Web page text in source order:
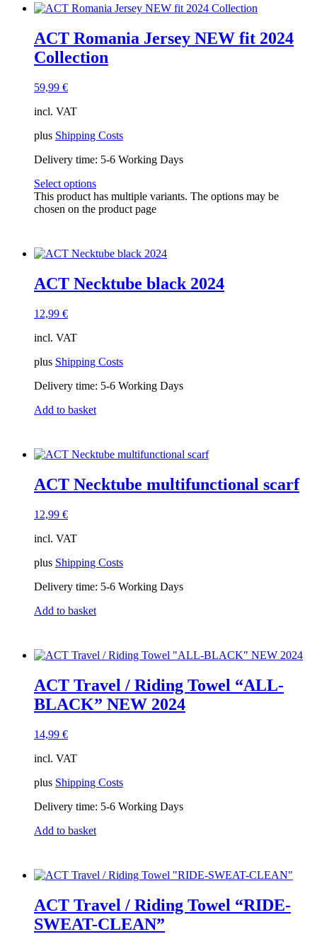
ACT Romania Jersey NEW fit 2024
Collection
59,99 €
incl. VAT
plus Shipping Costs
Delivery time: 5-6 Working Days
Select options
This product has multiple variants. The options may be
chosen on the product page
ACT Necktube black 2024
12,99 €
incl. VAT
plus Shipping Costs
Delivery time: 5-6 Working Days
Add to basket
ACT Necktube multifunctional scarf
12,99 €
incl. VAT
plus Shipping Costs
Delivery time: 5-6 Working Days
Add to basket
ACT Travel / Riding Towel “ALL-
BLACK” NEW 2024
14,99 €
incl. VAT
plus Shipping Costs
Delivery time: 5-6 Working Days
Add to basket
ACT Travel / Riding Towel “RIDE-
SWEAT-CLEAN”